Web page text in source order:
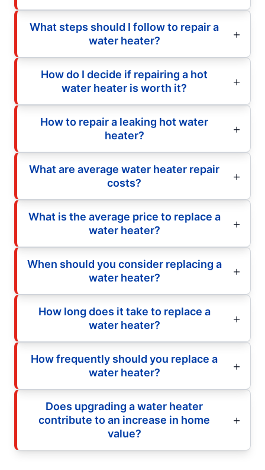
What steps should I follow to repair a
water heater?
How do I decide if repairing a hot
water heater is worth it?
How to repair a leaking hot water
heater?
What are average water heater repair
costs?
What is the average price to replace a
water heater?
When should you consider replacing a
water heater?
How long does it take to replace a
water heater?
How frequently should you replace a
water heater?
Does upgrading a water heater
contribute to an increase in home
value?